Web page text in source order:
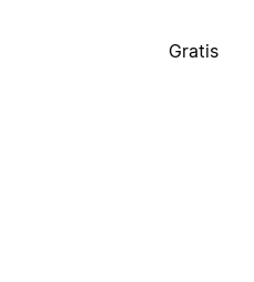
Gratis